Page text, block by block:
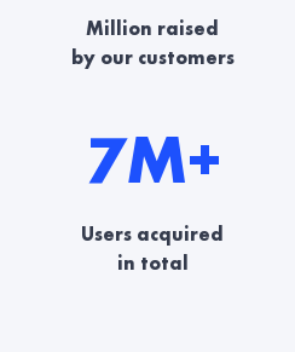
Million raised
by our customers
7M+
Users acquired
in total